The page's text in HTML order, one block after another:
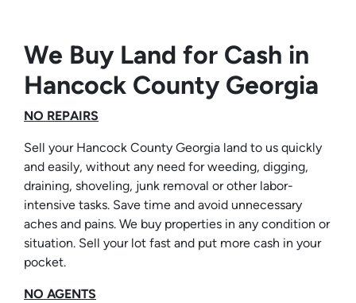
We Buy Land for Cash in
Hancock County Georgia
NO REPAIRS
Sell your Hancock County Georgia land to us quickly
and easily, without any need for weeding, digging,
draining, shoveling, junk removal or other labor-
intensive tasks. Save time and avoid unnecessary
aches and pains. We buy properties in any condition or
situation. Sell your lot fast and put more cash in your
pocket.
NO AGENTS